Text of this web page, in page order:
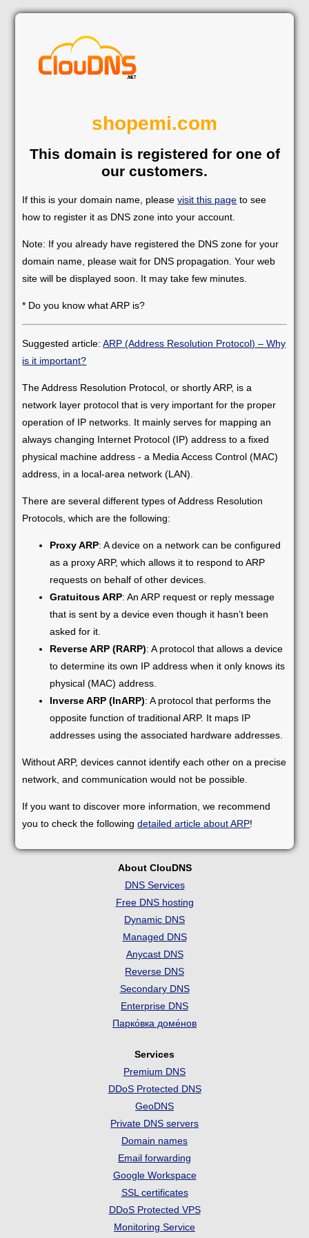
shopemi.com
This domain is registered for one of
our customers.
If this is your domain name, pleasevisit this page to see
how to register it as DNS zone into your account.
Note: If you already have registered the DNS zone for your
domain name, please wait for DNS propagation. Your web
site will be displayed soon. It may take few minutes.
* Do you know what ARP is?
Suggested article:ARP (Address Resolution Protocol) – Why
is it important?
The Address Resolution Protocol, or shortly ARP, is a
network layer protocol that is very important for the proper
operation of IP networks. It mainly serves for mapping an
always changing Internet Protocol (IP) address to a fixed
physical machine address - a Media Access Control (MAC)
address, in a local-area network (LAN).
There are several different types of Address Resolution
Protocols, which are the following:
Proxy ARP: A device on a network can be configured
as a proxy ARP, which allows it to respond to ARP
requests on behalf of other devices.
Gratuitous ARP: An ARP request or reply message
that is sent by a device even though it hasn’t been
asked for it.
Reverse ARP (RARP): A protocol that allows a device
to determine its own IP address when it only knows its
physical (MAC) address.
Inverse ARP (InARP): A protocol that performs the
opposite function of traditional ARP. It maps IP
addresses using the associated hardware addresses.
Without ARP, devices cannot identify each other on a precise
network, and communication would not be possible.
If you want to discover more information, we recommend
you to check the followingdetailed article about ARP!
About ClouDNS
DNS Services
Free DNS hosting
Dynamic DNS
Managed DNS
Anycast DNS
Reverse DNS
Secondary DNS
Enterprise DNS
Парко́вка доме́нов
Services
Premium DNS
DDoS Protected DNS
GeoDNS
Private DNS servers
Domain names
Email forwarding
Google Workspace
SSL certificates
DDoS Protected VPS
Monitoring Service